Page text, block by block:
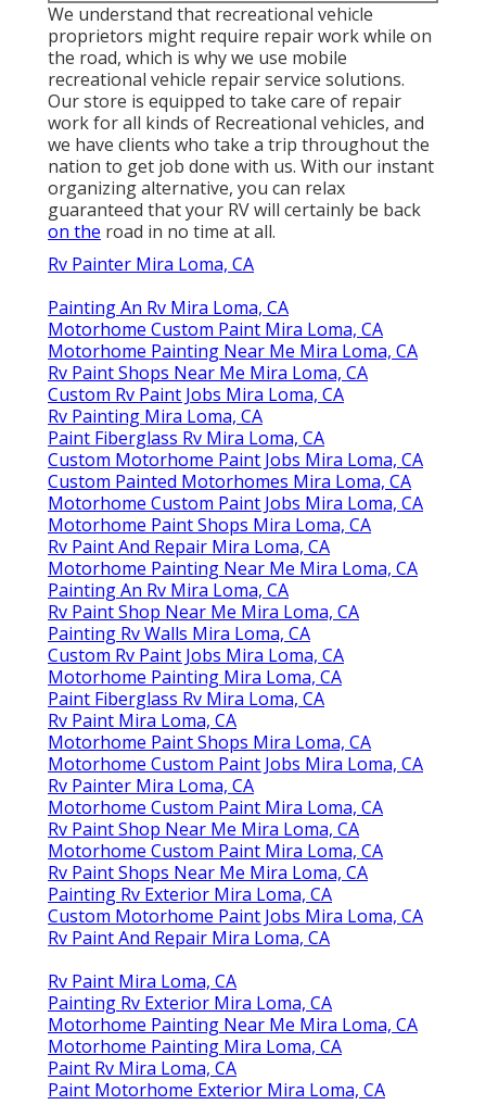
We understand that recreational vehicle
proprietors might require repair work while on
the road, which is why we use mobile
recreational vehicle repair service solutions.
Our store is equipped to take care of repair
work for all kinds of Recreational vehicles, and
we have clients who take a trip throughout the
nation to get job done with us. With our instant
organizing alternative, you can relax
guaranteed that your RV will certainly be back
on the road in no time at all.
Rv Painter Mira Loma, CA
Painting An Rv Mira Loma, CA
Motorhome Custom Paint Mira Loma, CA
Motorhome Painting Near Me Mira Loma, CA
Rv Paint Shops Near Me Mira Loma, CA
Custom Rv Paint Jobs Mira Loma, CA
Rv Painting Mira Loma, CA
Paint Fiberglass Rv Mira Loma, CA
Custom Motorhome Paint Jobs Mira Loma, CA
Custom Painted Motorhomes Mira Loma, CA
Motorhome Custom Paint Jobs Mira Loma, CA
Motorhome Paint Shops Mira Loma, CA
Rv Paint And Repair Mira Loma, CA
Motorhome Painting Near Me Mira Loma, CA
Painting An Rv Mira Loma, CA
Rv Paint Shop Near Me Mira Loma, CA
Painting Rv Walls Mira Loma, CA
Custom Rv Paint Jobs Mira Loma, CA
Motorhome Painting Mira Loma, CA
Paint Fiberglass Rv Mira Loma, CA
Rv Paint Mira Loma, CA
Motorhome Paint Shops Mira Loma, CA
Motorhome Custom Paint Jobs Mira Loma, CA
Rv Painter Mira Loma, CA
Motorhome Custom Paint Mira Loma, CA
Rv Paint Shop Near Me Mira Loma, CA
Motorhome Custom Paint Mira Loma, CA
Rv Paint Shops Near Me Mira Loma, CA
Painting Rv Exterior Mira Loma, CA
Custom Motorhome Paint Jobs Mira Loma, CA
Rv Paint And Repair Mira Loma, CA
Rv Paint Mira Loma, CA
Painting Rv Exterior Mira Loma, CA
Motorhome Painting Near Me Mira Loma, CA
Motorhome Painting Mira Loma, CA
Paint Rv Mira Loma, CA
Paint Motorhome Exterior Mira Loma, CA